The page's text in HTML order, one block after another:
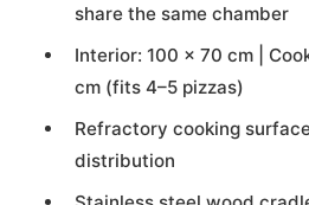
share the same chamber
Interior: 100 × 70 cm |
cm (fits 4–5 pizzas)
Refractory cooking
distribution